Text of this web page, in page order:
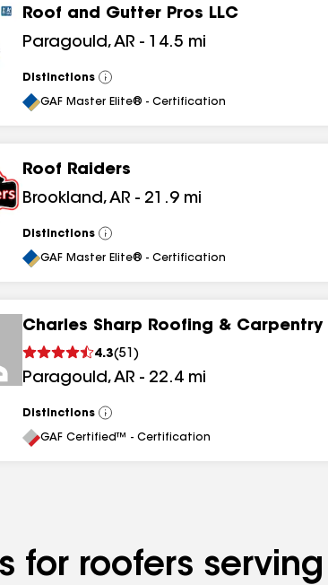
Roof and Gutter Pros LLC
Paragould,AR - 14.5 mi
Distinctions
View
All
GAF Master Elite® - Certification
Roof Raiders
Brookland,AR - 21.9 mi
Distinctions
View
All
GAF Master Elite® - Certification
Charles Sharp Roofing & Carpentry
4.3(51 )
Paragould,AR - 22.4 mi
Distinctions
View
All
GAF Certified™ - Certification
for roofers